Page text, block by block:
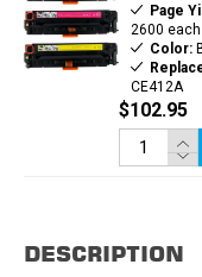
Page
2600 each
Color:
CE412A
$102.95
DESCRIPTION